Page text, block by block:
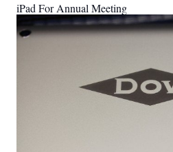
iPad For Annual Meeting